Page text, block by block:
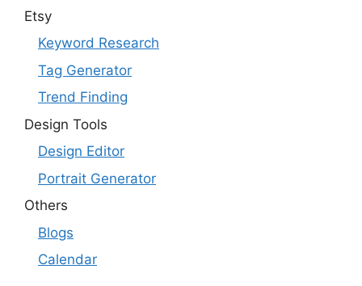
Etsy
Keyword Research
Tag Generator
Trend Finding
Design Tools
Design Editor
Portrait Generator
Others
Blogs
Calendar